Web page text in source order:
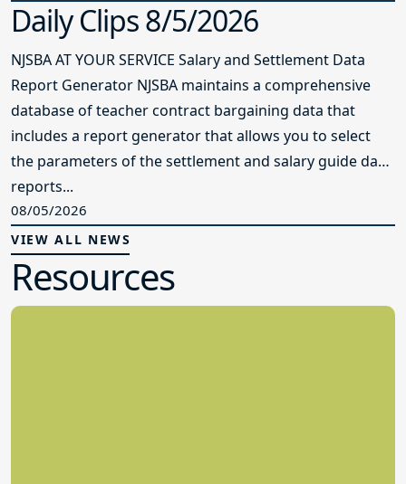
Daily Clips 8/5/2026
NJSBA AT YOUR SERVICE Salary and Settlement Data
Report Generator NJSBA maintains a comprehensive
database of teacher contract bargaining data that
includes a report generator that allows you to select
the parameters of the settlement and salary guide data
reports...
08/05/2026
VIEW ALL NEWS
Resources